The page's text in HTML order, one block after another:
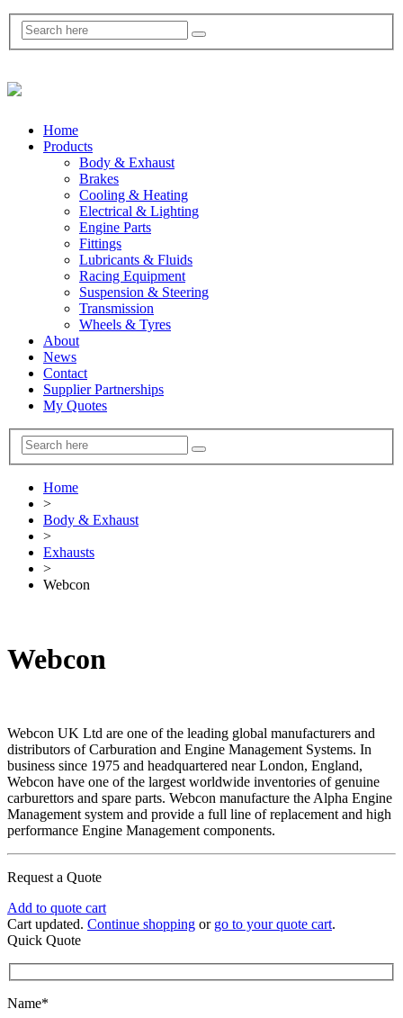
Home
Products
Body & Exhaust
Brakes
Cooling & Heating
Electrical & Lighting
Engine Parts
Fittings
Lubricants & Fluids
Racing Equipment
Suspension & Steering
Transmission
Wheels & Tyres
About
News
Contact
Supplier Partnerships
My Quotes
Home
>
Body & Exhaust
>
Exhausts
>
Webcon
Webcon
Webcon UK Ltd are one of the leading global manufacturers and
distributors of Carburation and Engine Management Systems. In
business since 1975 and headquartered near London, England,
Webcon have one of the largest worldwide inventories of genuine
carburettors and spare parts. Webcon manufacture the Alpha Engine
Management system and provide a full line of replacement and high
performance Engine Management components.
Request a Quote
Add to quote cart
Cart updated. Continue shopping or go to your quote cart.
Quick Quote
Name*